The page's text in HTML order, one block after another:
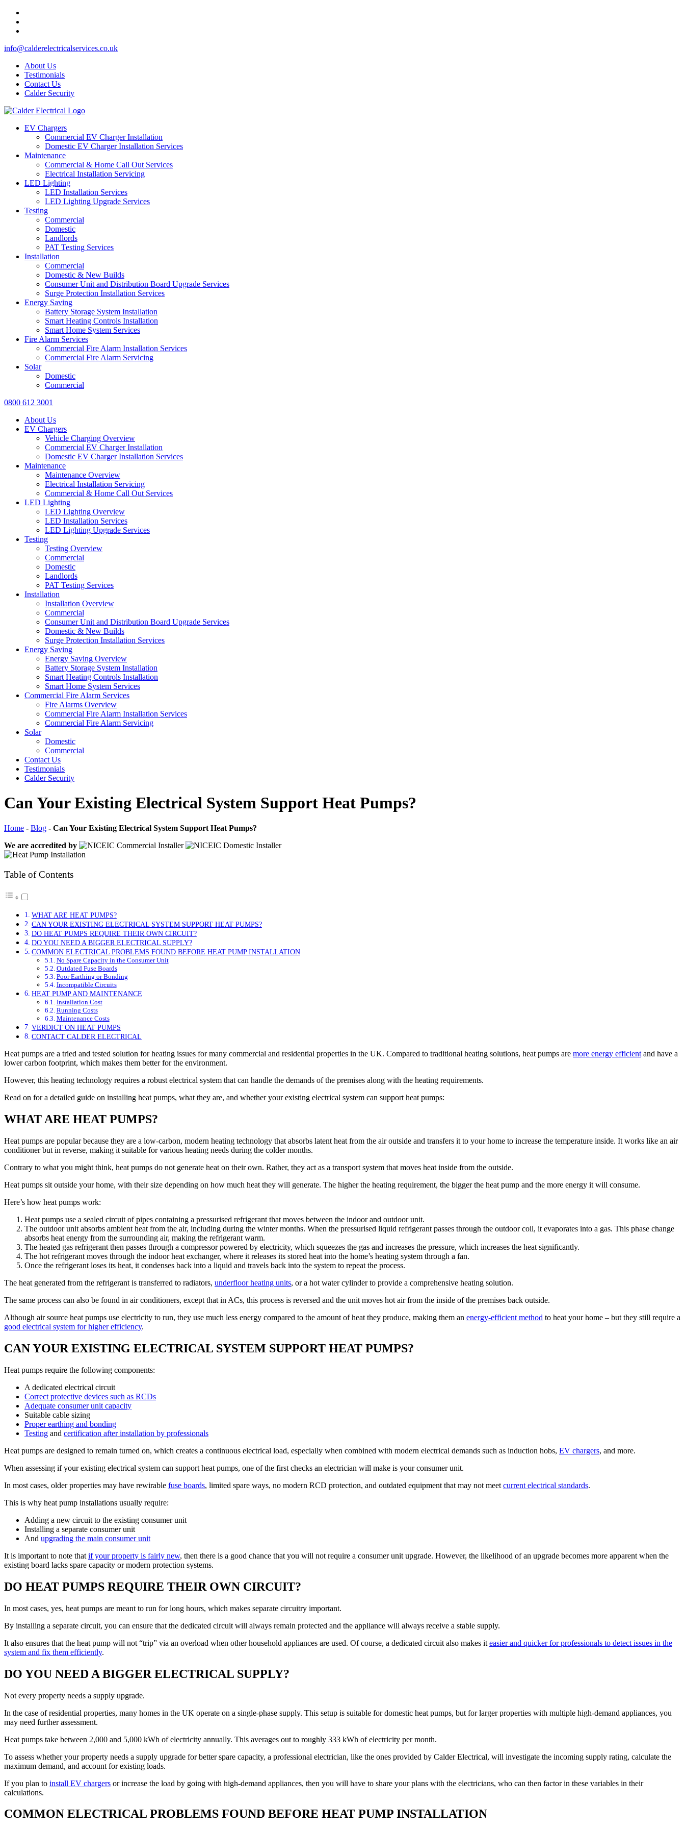
info@calderelectricalservices.co.uk
About Us
Testimonials
Contact Us
Calder Security
EV Chargers
Commercial EV Charger Installation
Domestic EV Charger Installation Services
Maintenance
Commercial & Home Call Out Services
Electrical Installation Servicing
LED Lighting
LED Installation Services
LED Lighting Upgrade Services
Testing
Commercial
Domestic
Landlords
PAT Testing Services
Installation
Commercial
Domestic & New Builds
Consumer Unit and Distribution Board Upgrade Services
Surge Protection Installation Services
Energy Saving
Battery Storage System Installation
Smart Heating Controls Installation
Smart Home System Services
Fire Alarm Services
Commercial Fire Alarm Installation Services
Commercial Fire Alarm Servicing
Solar
Domestic
Commercial
0800 612 3001
About Us
EV Chargers
Vehicle Charging Overview
Commercial EV Charger Installation
Domestic EV Charger Installation Services
Maintenance
Maintenance Overview
Electrical Installation Servicing
Commercial & Home Call Out Services
LED Lighting
LED Lighting Overview
LED Installation Services
LED Lighting Upgrade Services
Testing
Testing Overview
Commercial
Domestic
Landlords
PAT Testing Services
Installation
Installation Overview
Commercial
Consumer Unit and Distribution Board Upgrade Services
Domestic & New Builds
Surge Protection Installation Services
Energy Saving
Energy Saving Overview
Battery Storage System Installation
Smart Heating Controls Installation
Smart Home System Services
Commercial Fire Alarm Services
Fire Alarms Overview
Commercial Fire Alarm Installation Services
Commercial Fire Alarm Servicing
Solar
Domestic
Commercial
Contact Us
Testimonials
Calder Security
Can Your Existing Electrical System Support Heat Pumps?
Home - Blog - Can Your Existing Electrical System Support Heat Pumps?
We are accredited by
Table of Contents
WHAT ARE HEAT PUMPS?
CAN YOUR EXISTING ELECTRICAL SYSTEM SUPPORT HEAT PUMPS?
DO HEAT PUMPS REQUIRE THEIR OWN CIRCUIT?
DO YOU NEED A BIGGER ELECTRICAL SUPPLY?
COMMON ELECTRICAL PROBLEMS FOUND BEFORE HEAT PUMP INSTALLATION
No Spare Capacity in the Consumer Unit
Outdated Fuse Boards
Poor Earthing or Bonding
Incompatible Circuits
HEAT PUMP AND MAINTENANCE
Installation Cost
Running Costs
Maintenance Costs
VERDICT ON HEAT PUMPS
CONTACT CALDER ELECTRICAL
Heat pumps are a tried and tested solution for heating issues for many commercial and residential properties in the UK. Compared to traditional heating solutions, heat pumps are more energy efficient and have a
lower carbon footprint, which makes them better for the environment.
However, this heating technology requires a robust electrical system that can handle the demands of the premises along with the heating requirements.
Read on for a detailed guide on installing heat pumps, what they are, and whether your existing electrical system can support heat pumps:
WHAT ARE HEAT PUMPS?
Heat pumps are popular because they are a low-carbon, modern heating technology that absorbs latent heat from the air outside and transfers it to your home to increase the temperature inside. It works like an air
conditioner but in reverse, making it suitable for various heating needs during the colder months.
Contrary to what you might think, heat pumps do not generate heat on their own. Rather, they act as a transport system that moves heat inside from the outside.
Heat pumps sit outside your home, with their size depending on how much heat they will generate. The higher the heating requirement, the bigger the heat pump and the more energy it will consume.
Here’s how heat pumps work:
Heat pumps use a sealed circuit of pipes containing a pressurised refrigerant that moves between the indoor and outdoor unit.
The outdoor unit absorbs ambient heat from the air, including during the winter months. When the pressurised liquid refrigerant passes through the outdoor coil, it evaporates into a gas. This phase change
absorbs heat energy from the surrounding air, making the refrigerant warm.
The heated gas refrigerant then passes through a compressor powered by electricity, which squeezes the gas and increases the pressure, which increases the heat significantly.
The hot refrigerant moves through the indoor heat exchanger, where it releases its stored heat into the home’s heating system through a fan.
Once the refrigerant loses its heat, it condenses back into a liquid and travels back into the system to repeat the process.
The heat generated from the refrigerant is transferred to radiators, underfloor heating units, or a hot water cylinder to provide a comprehensive heating solution.
The same process can also be found in air conditioners, except that in ACs, this process is reversed and the unit moves hot air from the inside of the premises back outside.
Although air source heat pumps use electricity to run, they use much less energy compared to the amount of heat they produce, making them an energy-efficient method to heat your home – but they still require a
good electrical system for higher efficiency.
CAN YOUR EXISTING ELECTRICAL SYSTEM SUPPORT HEAT PUMPS?
Heat pumps require the following components:
A dedicated electrical circuit
Correct protective devices such as RCDs
Adequate consumer unit capacity
Suitable cable sizing
Proper earthing and bonding
Testing and certification after installation by professionals
Heat pumps are designed to remain turned on, which creates a continuous electrical load, especially when combined with modern electrical demands such as induction hobs, EV chargers, and more.
When assessing if your existing electrical system can support heat pumps, one of the first checks an electrician will make is your consumer unit.
In most cases, older properties may have rewirable fuse boards, limited spare ways, no modern RCD protection, and outdated equipment that may not meet current electrical standards.
This is why heat pump installations usually require:
Adding a new circuit to the existing consumer unit
Installing a separate consumer unit
And upgrading the main consumer unit
It is important to note that if your property is fairly new, then there is a good chance that you will not require a consumer unit upgrade. However, the likelihood of an upgrade becomes more apparent when the
existing board lacks spare capacity or modern protection systems.
DO HEAT PUMPS REQUIRE THEIR OWN CIRCUIT?
In most cases, yes, heat pumps are meant to run for long hours, which makes separate circuitry important.
By installing a separate circuit, you can ensure that the dedicated circuit will always remain protected and the appliance will always receive a stable supply.
It also ensures that the heat pump will not “trip” via an overload when other household appliances are used. Of course, a dedicated circuit also makes it easier and quicker for professionals to detect issues in the
system and fix them efficiently.
DO YOU NEED A BIGGER ELECTRICAL SUPPLY?
Not every property needs a supply upgrade.
In the case of residential properties, many homes in the UK operate on a single-phase supply. This setup is suitable for domestic heat pumps, but for larger properties with multiple high-demand appliances, you
may need further assessment.
Heat pumps take between 2,000 and 5,000 kWh of electricity annually. This averages out to roughly 333 kWh of electricity per month.
To assess whether your property needs a supply upgrade for better spare capacity, a professional electrician, like the ones provided by Calder Electrical, will investigate the incoming supply rating, calculate the
maximum demand, and account for existing loads.
If you plan to install EV chargers or increase the load by going with high-demand appliances, then you will have to share your plans with the electricians, who can then factor in these variables in their
calculations.
COMMON ELECTRICAL PROBLEMS FOUND BEFORE HEAT PUMP INSTALLATION